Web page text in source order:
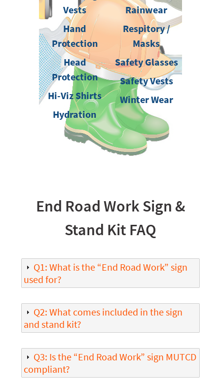
Vests
Hand
Protection
Head
Protection
Hi-Viz Shirts
Hydration
Rainwear
Respitory /
Masks
Safety Glasses
Safety Vests
Winter Wear
End Road Work Sign &
Stand Kit FAQ
Q1: What is the “End Road Work” sign
used for?
Q2: What comes included in the sign
and stand kit?
Q3: Is the “End Road Work” sign MUTCD
compliant?